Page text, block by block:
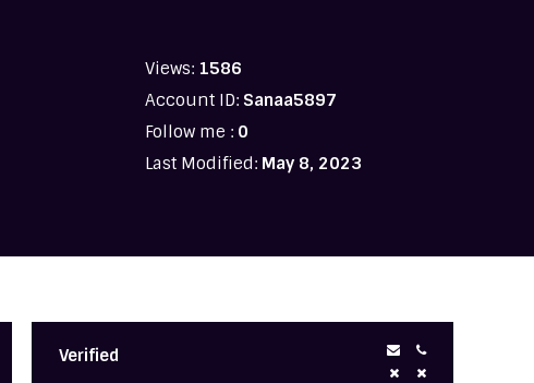
Views: 1586
Account ID: Sanaa5897
Follow me : 0
Last Modified: May 8, 2023
Verified